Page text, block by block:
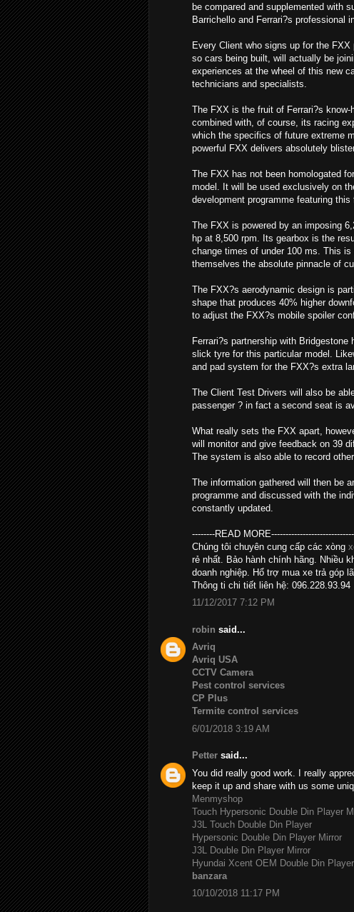
be compared and supplemented with
Barrichello and Ferrari?s professional
Every Client who signs up for the
so cars being built, will actually be
experiences at the wheel of this new
technicians and specialists.
The FXX is the fruit of Ferrari?s
combined with, of course, its racing
which the specifics of future extreme
powerful FXX delivers absolutely
The FXX has not been homologated
model. It will be used exclusively on
development programme featuring
The FXX is powered by an imposing
hp at 8,500 rpm. Its gearbox is the
change times of under 100 ms. This
themselves the absolute pinnacle of
The FXX?s aerodynamic design is
shape that produces 40% higher
to adjust the FXX?s mobile spoiler
Ferrari?s partnership with
slick tyre for this particular model.
and pad system for the FXX?s extra
The Client Test Drivers will also be
passenger ? in fact a second seat is
What really sets the FXX apart,
will monitor and give feedback on 39
The system is also able to record
The information gathered will then be
programme and discussed with the
constantly updated.
--------READ
Chúng tôi chuyên cung cấp các xòng
rẻ nhất. Bảo hành chính hãng. Nhiều
doanh nghiệp. Hổ trợ mua xe trả góp
Thông ti chi tiết liên hệ: 096.228.93.94
11/12/2017 7:12 PM
robin said...
Avriq
Avriq USA
CCTV Camera
Pest control services
CP Plus
Termite control services
6/01/2018 3:19 AM
Petter said...
You did really good work. I really
keep it up and share with us some
Menmyshop
Touch Hypersonic Double Din Player
J3L Touch Double Din Player
Hypersonic Double Din Player Mirror
J3L Double Din Player Mirror
Hyundai Xcent OEM Double Din Player
banzara
10/10/2018 11:17 PM